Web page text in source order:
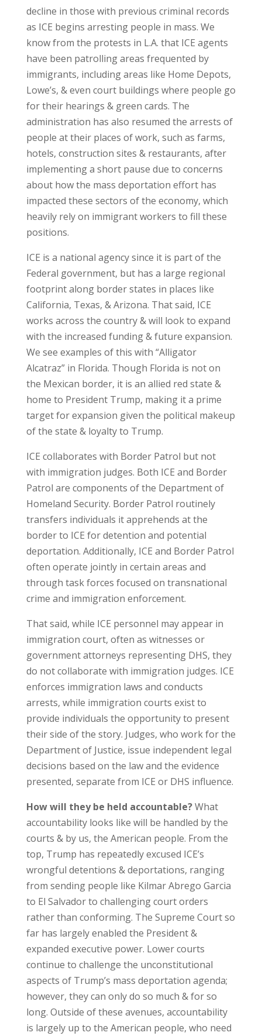
decline in those with previous criminal records
as ICE begins arresting people in mass. We
know from the protests in L.A. that ICE agents
have been patrolling areas frequented by
immigrants, including areas like Home Depots,
Lowe’s, & even court buildings where people go
for their hearings & green cards. The
administration has also resumed the arrests of
people at their places of work, such as farms,
hotels, construction sites & restaurants, after
implementing a short pause due to concerns
about how the mass deportation effort has
impacted these sectors of the economy, which
heavily rely on immigrant workers to fill these
positions.
ICE is a national agency since it is part of the
Federal government, but has a large regional
footprint along border states in places like
California, Texas, & Arizona. That said, ICE
works across the country & will look to expand
with the increased funding & future expansion.
We see examples of this with “Alligator
Alcatraz” in Florida. Though Florida is not on
the Mexican border, it is an allied red state &
home to President Trump, making it a prime
target for expansion given the political makeup
of the state & loyalty to Trump.
ICE collaborates with Border Patrol but not
with immigration judges. Both ICE and Border
Patrol are components of the Department of
Homeland Security. Border Patrol routinely
transfers individuals it apprehends at the
border to ICE for detention and potential
deportation. Additionally, ICE and Border Patrol
often operate jointly in certain areas and
through task forces focused on transnational
crime and immigration enforcement.
That said, while ICE personnel may appear in
immigration court, often as witnesses or
government attorneys representing DHS, they
do not collaborate with immigration judges. ICE
enforces immigration laws and conducts
arrests, while immigration courts exist to
provide individuals the opportunity to present
their side of the story. Judges, who work for the
Department of Justice, issue independent legal
decisions based on the law and the evidence
presented, separate from ICE or DHS influence.
How will they be held accountable?What
accountability looks like will be handled by the
courts & by us, the American people. From the
top, Trump has repeatedly excused ICE’s
wrongful detentions & deportations, ranging
from sending people like Kilmar Abrego Garcia
to El Salvador to challenging court orders
rather than conforming. The Supreme Court so
far has largely enabled the President &
expanded executive power. Lower courts
continue to challenge the unconstitutional
aspects of Trump’s mass deportation agenda;
however, they can only do so much & for so
long. Outside of these avenues, accountability
is largely up to the American people, who need